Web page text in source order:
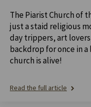
The Piarist Church of
just a staid religious
day trippers, art
backdrop for once in
church is alive!
Read the full article